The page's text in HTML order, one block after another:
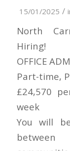
15/01/2025 /
North
Hiring!
OFFICE
Part-time,
£24,570
week
You will